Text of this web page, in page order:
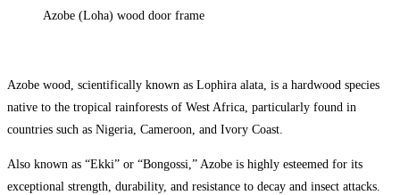
Azobe (Loha) wood door frame
Azobe wood, scientifically known as Lophira alata, is a hardwood species
native to the tropical rainforests of West Africa, particularly found in
countries such as Nigeria, Cameroon, and Ivory Coast.
Also known as “Ekki” or “Bongossi,” Azobe is highly esteemed for its
exceptional strength, durability, and resistance to decay and insect attacks.